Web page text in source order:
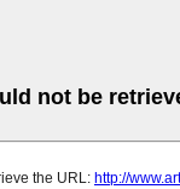
not be
the URL: http://